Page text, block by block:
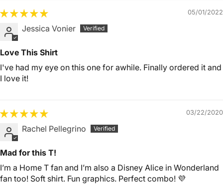
05/01/2022
Jessica Vonier
Love This Shirt
I've had my eye on this one for awhile. Finally ordered it and
I love it!
03/22/2020
Rachel Pellegrino
Mad for this T!
I’m a Home T fan and I’m also a Disney Alice in Wonderland
fan too! Soft shirt. Fun graphics. Perfect combo! 💜